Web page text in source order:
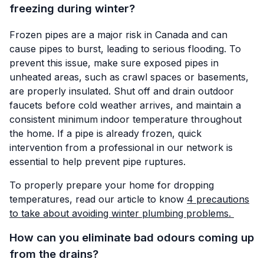
freezing during winter?
Frozen pipes are a major risk in Canada and can
cause pipes to burst, leading to serious flooding. To
prevent this issue, make sure exposed pipes in
unheated areas, such as crawl spaces or basements,
are properly insulated. Shut off and drain outdoor
faucets before cold weather arrives, and maintain a
consistent minimum indoor temperature throughout
the home. If a pipe is already frozen, quick
intervention from a professional in our network is
essential to help prevent pipe ruptures.
To properly prepare your home for dropping
temperatures, read our article to know 4 precautions
to take about avoiding winter plumbing problems.
How can you eliminate bad odours coming up
from the drains?